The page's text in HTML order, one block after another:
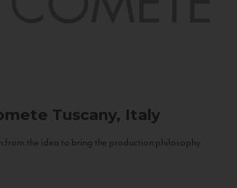
Tuscany, Italy
from the idea to bring the production philosophy